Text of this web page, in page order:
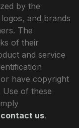
by the
and brands
The
of their
and service
have copyright
of these
contact us.